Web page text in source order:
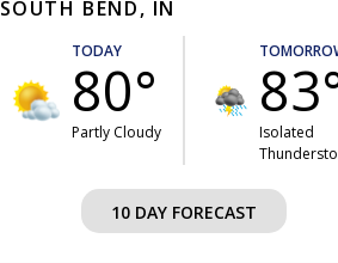
SOUTH BEND, IN
TODAY
80°
Partly Cloudy
Isolated
10 DAY FORECAST